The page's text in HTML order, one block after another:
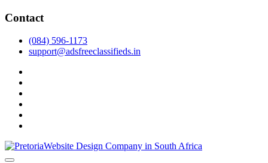
Skip
content
Contact
(084) 596-1173
support@adsfreeclassifieds.in
As a leading website design company in Pretoria, we craft bespoke